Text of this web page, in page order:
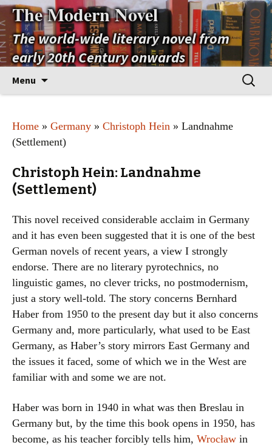
The Modern Novel
The world-wide literary novel from
early 20th Century onwards
Menu
Search
for:
Home » Germany » Christoph Hein » Landnahme
(Settlement)
Christoph Hein: Landnahme
(Settlement)
This novel received considerable acclaim in Germany
and it has even been suggested that it is one of the best
German novels of recent years, a view I strongly
endorse. There are no literary pyrotechnics, no
linguistic games, no clever tricks, no postmodernism,
just a story well-told. The story concerns Bernhard
Haber from 1950 to the present day but it also concerns
Germany and, more particularly, what used to be East
Germany, as Haber’s story mirrors East Germany and
the issues it faced, some of which we in the West are
familiar with and some we are not.
Haber was born in 1940 in what was then Breslau in
Germany but, by the time this book opens in 1950, has
become, as his teacher forcibly tells him, Wrocław in